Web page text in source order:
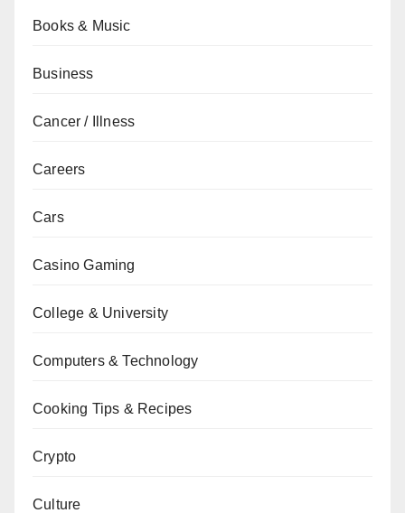
Books & Music
Business
Cancer / Illness
Careers
Cars
Casino Gaming
College & University
Computers & Technology
Cooking Tips & Recipes
Crypto
Culture